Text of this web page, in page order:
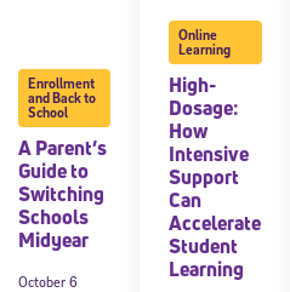
Enrollment
and Back to
School
A Parent’s
Guide to
Switching
Schools
Midyear
October 6
Online
Learning
High-
Dosage:
How
Intensive
Support
Can
Accelerate
Student
Learning